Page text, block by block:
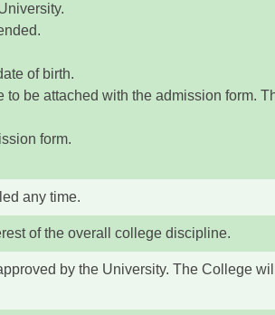
of birth.
be attached with the admission form.
form.
any time.
of the overall college discipline.
by the University. The College